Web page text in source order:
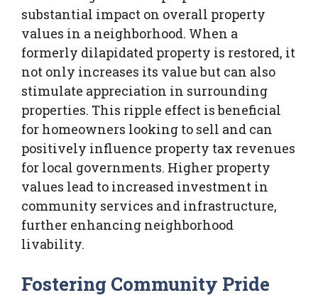
substantial impact on overall property
values in a neighborhood. When a
formerly dilapidated property is restored, it
not only increases its value but can also
stimulate appreciation in surrounding
properties. This ripple effect is beneficial
for homeowners looking to sell and can
positively influence property tax revenues
for local governments. Higher property
values lead to increased investment in
community services and infrastructure,
further enhancing neighborhood
livability.
Fostering Community Pride